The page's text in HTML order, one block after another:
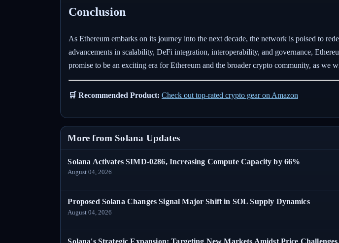
Conclusion
As Ethereum embarks on its journey into the next decade, the network is poised to
advancements in scalability, DeFi integration, interoperability, and governance,
promise to be an exciting era for Ethereum and the broader crypto community, as we
🛒 Recommended Product: Check out top-rated crypto gear on Amazon
More from Solana Updates
Solana Activates SIMD-0286, Increasing Compute Capacity by 66%
August 04, 2026
Proposed Solana Changes Signal Major Shift in SOL Supply Dynamics
August 04, 2026